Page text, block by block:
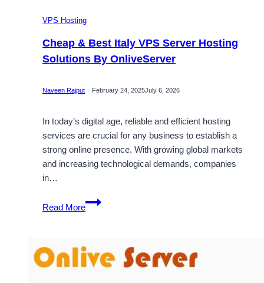
VPS Hosting
Cheap & Best Italy VPS Server Hosting
Solutions By OnliveServer
Naveen Rajput February 24, 2025July 6, 2026
In today’s digital age, reliable and efficient hosting
services are crucial for any business to establish a
strong online presence. With growing global markets
and increasing technological demands, companies
in…
Read More
Cheap
&
VPS
Server